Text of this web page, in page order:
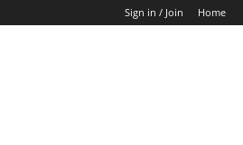
Sign in / Join Home